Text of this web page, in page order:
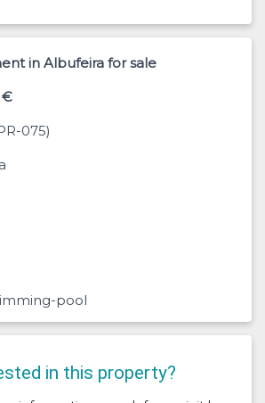
in Albufeira for sale
€
075)
pool